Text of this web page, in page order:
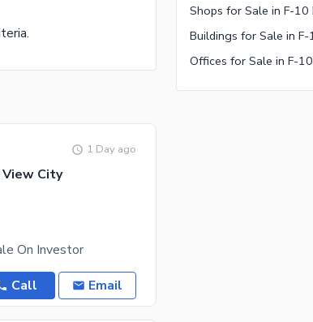
1 Day ago
City
On Investor
Call Email
Shops for Sale in F-10
Buildings for Sale in F-
Offices for Sale in F-